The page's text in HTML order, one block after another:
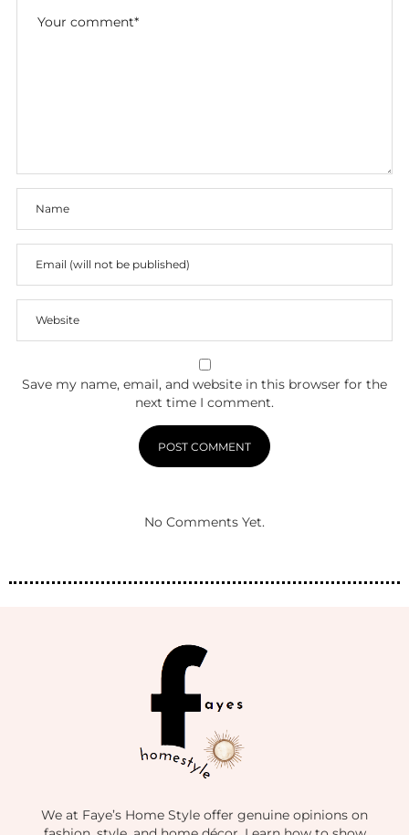
Save my name, email, and website in this browser for the
next time I comment.
No Comments Yet.
We at Faye’s Home Style offer genuine opinions on